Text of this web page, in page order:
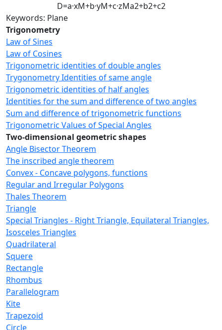
D=a·xM+b·yM+c·zMa2+b2+c2
Keywords: Plane
Trigonometry
Law of Sines
Law of Cosines
Trigonometric identities of double angles
Trygonometry Identities of same angle
Trigonometric identities of half angles
Identities for the sum and difference of two angles
Sum and difference of trigonometric functions
Trigonometric Values of Special Angles
Two-dimensional geometric shapes
Angle Bisector Theorem
The inscribed angle theorem
Convex - Concave polygons, functions
Regular and Irregular Polygons
Thales Theorem
Triangle
Special Triangles - Right Triangle, Equilateral Triangles,
Isosceles Triangles
Quadrilateral
Squere
Rectangle
Rhombus
Parallelogram
Kite
Trapezoid
Circle